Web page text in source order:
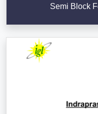
Semi Block